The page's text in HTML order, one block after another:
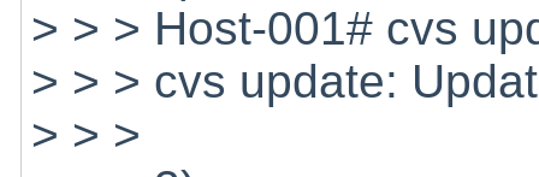
> > > Host-001# cvs
> > > cvs update:
> > >